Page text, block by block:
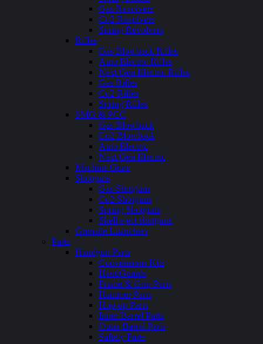
Gas Revolvers
Co2 Revolvers
Spring Revolvers
Rifles
Gas Blowback Rifles
Auto Electric Rifles
Next Gen Electric Rifles
Gas Rifles
Co2 Rifles
Spring Rifles
SMG & PCC
Gas Blowback
Co2 Blowback
Auto Electric
Next Gen Electric
Machine Guns
Shotguns
Gas Shotguns
Co2 Shotguns
Spring Shotguns
Shell eject shotguns
Grenade Luanchers
Parts
Handgun Parts
Convensions Kits
HandGuards
Frame & Grip Parts
Hammer Parts
Hop-up Parts
Inner Barrel Parts
Outer Barrel Parts
Saftety Parts